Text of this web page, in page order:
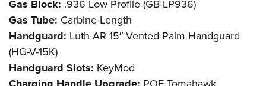
Gas Block: .936 Low Profile (GB-LP936)
Gas Tube: Carbine-Length
Handguard: Luth AR 15″ Vented Palm Handguard
(HG-V-15K)
Handguard Slots: KeyMod